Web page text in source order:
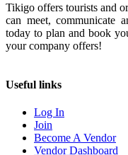
Tikigo offers tourists and
can meet, communicate
today to plan and book
your company offers!
Useful links
Log In
Join
Become A Vendor
Vendor Dashboard